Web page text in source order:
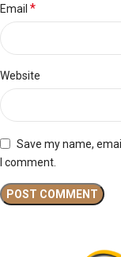
Email *
Website
Save my name,
I comment.